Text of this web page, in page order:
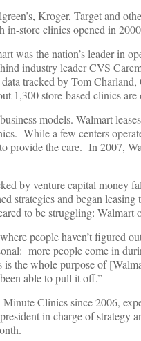
Kroger, Target and
in-store clinics opened in
was the nation’s leader in
industry leader CVS
tracked by Tom
1,300 store-based clinics are
models. Walmart
While a few centers
provide the care. In 2007,
by venture capital money
strategies and began
to be struggling: Walmart
people haven’t figured
more people come in
the whole purpose of
able to pull it off.”
Clinics since 2006,
in charge of strategy